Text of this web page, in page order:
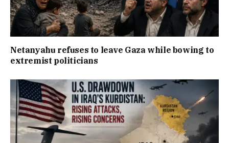
Netanyahu refuses to leave Gaza while bowing to
extremist politicians